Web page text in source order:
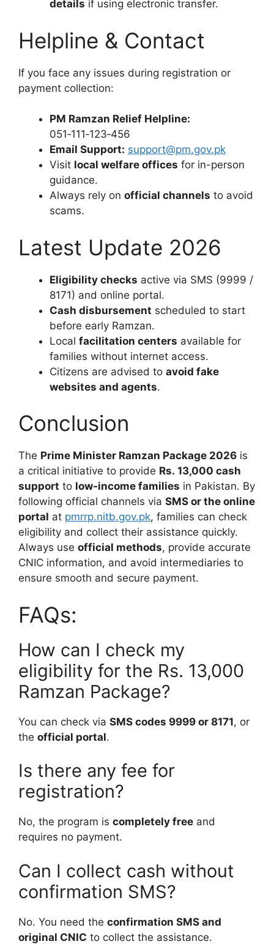
details if using electronic transfer.
Helpline & Contact
If you face any issues during registration or
payment collection:
PM Ramzan Relief Helpline:
051‑111‑123‑456
Email Support: support@pm.gov.pk
Visit local welfare offices for in-person
guidance.
Always rely on official channels to avoid
scams.
Latest Update 2026
Eligibility checks active via SMS (9999 /
8171) and online portal.
Cash disbursement scheduled to start
before early Ramzan.
Local facilitation centers available for
families without internet access.
Citizens are advised to avoid fake
websites and agents.
Conclusion
The Prime Minister Ramzan Package 2026 is
a critical initiative to provide Rs. 13,000 cash
support to low-income families in Pakistan. By
following official channels via SMS or the online
portal at pmrrp.nitb.gov.pk, families can check
eligibility and collect their assistance quickly.
Always use official methods, provide accurate
CNIC information, and avoid intermediaries to
ensure smooth and secure payment.
FAQs:
How can I check my
eligibility for the Rs. 13,000
Ramzan Package?
You can check via SMS codes 9999 or 8171, or
the official portal.
Is there any fee for
registration?
No, the program is completely free and
requires no payment.
Can I collect cash without
confirmation SMS?
No. You need the confirmation SMS and
original CNIC to collect the assistance.